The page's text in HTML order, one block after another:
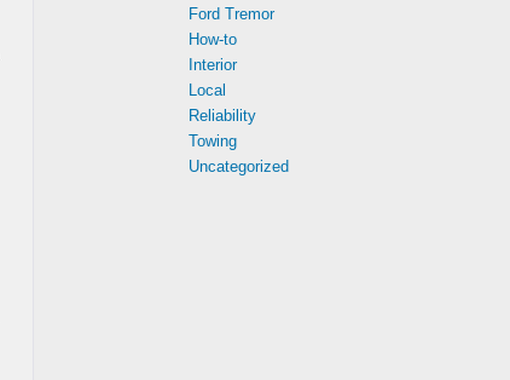
Ford Tremor
How-to
Interior
Local
Reliability
Towing
Uncategorized